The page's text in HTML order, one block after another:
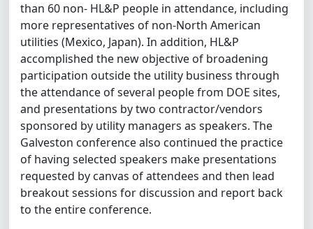
than 60 non- HL&P people in attendance, including
more representatives of non-North American
utilities (Mexico, Japan). In addition, HL&P
accomplished the new objective of broadening
participation outside the utility business through
the attendance of several people from DOE sites,
and presentations by two contractor/vendors
sponsored by utility managers as speakers. The
Galveston conference also continued the practice
of having selected speakers make presentations
requested by canvas of attendees and then lead
breakout sessions for discussion and report back
to the entire conference.